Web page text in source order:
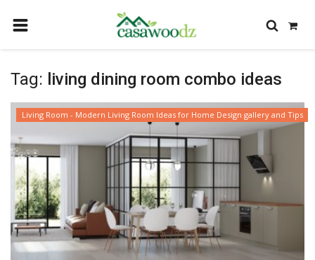
GET IDEAS
FIND PROFESSIONALS
SHOP BY DEPARTMENT
CONTACT
LOGIN
REGISTER
Tag: living dining room combo ideas
Living Room - Modern Living Room Ideas for Home Design gallery and Tips